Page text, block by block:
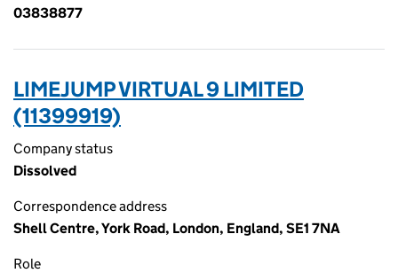
03838877
LIMEJUMP VIRTUAL 9 LIMITED
(11399919)
Company status
Dissolved
Correspondence address
Shell Centre, York Road, London, England, SE1 7NA
Role